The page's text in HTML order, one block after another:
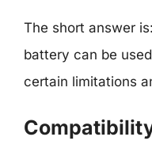
The short answer
battery can be
certain limitations